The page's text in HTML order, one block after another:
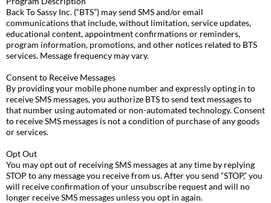
Back To Sassy Inc. (“BTS”) may send SMS and/or email
communications that include, without limitation, service updates,
educational content, appointment confirmations or reminders,
program information, promotions, and other notices related to BTS
services. Message frequency may vary.
Consent to Receive Messages
By providing your mobile phone number and expressly opting in to
receive SMS messages, you authorize BTS to send text messages to
that number using automated or non-automated technology. Consent
to receive SMS messages is not a condition of purchase of any goods
or services.
Opt Out
You may opt out of receiving SMS messages at any time by replying
STOP to any message you receive from us. After you send “STOP,” you
will receive confirmation of your unsubscribe request and will no
longer receive SMS messages unless you opt in again.